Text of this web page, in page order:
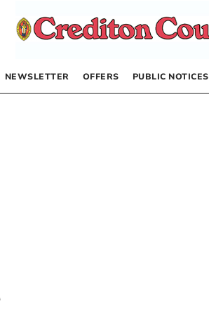
NEWSLETTER OFFERS PUBLIC NOTICES